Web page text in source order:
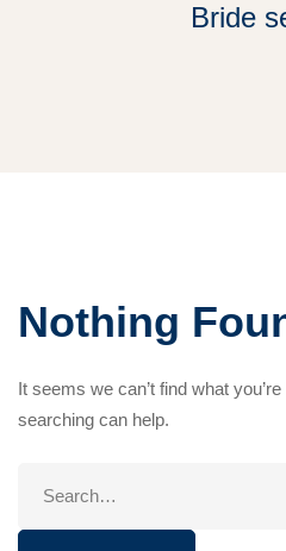
Bride
Nothing
It seems we can’t find what
searching can help.